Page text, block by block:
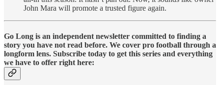
John Mara will promote a trusted figure again.
Go Long is an independent newsletter committed to finding a
story you have not read before. We cover pro football through a
longform lens. Subscribe today to get this series and everything
we have to offer right here: